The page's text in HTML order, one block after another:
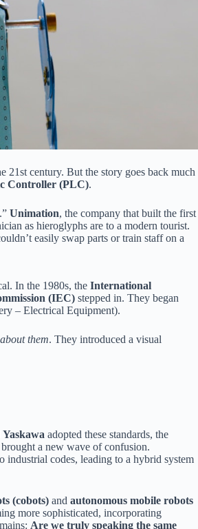
century. But the story goes back much
Controller (PLC).
Unimation, the company that built the first
as hieroglyphs are to a modern tourist.
easily swap parts or train staff on a
In the 1980s, the International
(IEC) stepped in. They began
– Electrical Equipment).
them. They introduced a visual
Yaskawa adopted these standards, the
a new wave of confusion.
industrial codes, leading to a hybrid system
(cobots) and autonomous mobile robots
more sophisticated, incorporating
Are we truly speaking the same